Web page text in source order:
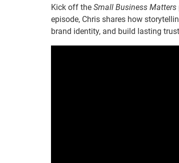
Kick off the Small Business Matters
episode, Chris shares how
brand identity, and build lasting